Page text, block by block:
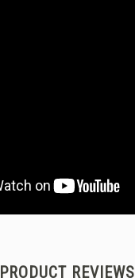
PRODUCT REVIEWS